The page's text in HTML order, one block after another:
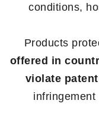
conditions,
Products
offered in
violate
infringement